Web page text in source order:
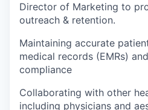
Director of Marketing to
outreach & retention.
Maintaining accurate
medical records (EMRs)
compliance
Collaborating with other
including physicians and